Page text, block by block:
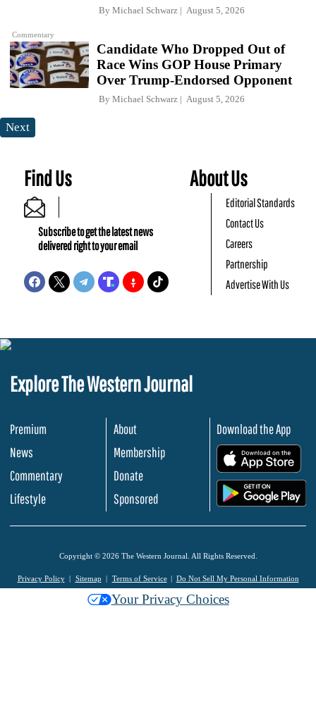
Commentary
By Michael Schwarz August 5, 2026
Candidate Who Dropped Out of
Race Wins GOP House Primary
Over Trump-Endorsed Opponent
By Michael Schwarz August 5, 2026
Next
Find Us
Subscribe to get the latest news
delivered right to your email
About Us
Editorial Standards
Contact Us
Careers
Partnership
Advertise With Us
Explore The Western Journal
Premium
News
Commentary
Lifestyle
About
Membership
Donate
Sponsored
Download the App
Copyright © 2026 The Western Journal. All Rights Reserved.
Privacy Policy Sitemap Terms of Service Do Not Sell My Personal Information
Your Privacy Choices